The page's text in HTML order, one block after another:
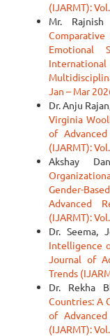
(IJARMT):
Mr.
Emotional
Jan – Mar
Dr. Anju
Virginia
of
(IJARMT):
Akshay
Gender-
Advanced
(IJARMT):
Dr. Seema,
Intelligence
Journal of
Trends
Dr. Rekha
Countries: A
of
(IJARMT):